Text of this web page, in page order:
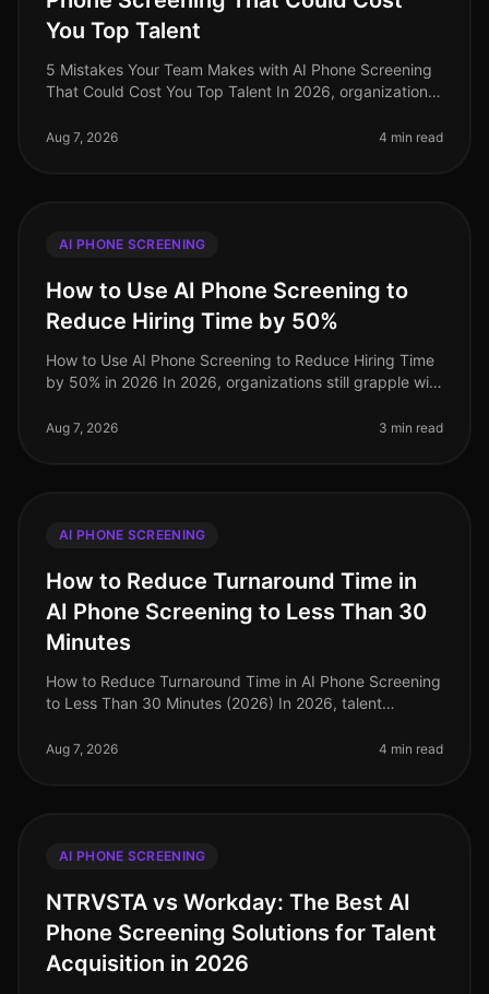
You Top Talent
5 Mistakes Your Team Makes with AI Phone Screening
That Could Cost You Top Talent In 2026, organizations
phone screening. A s
Aug 7, 2026 4 min read
AI PHONE SCREENING
How to Use AI Phone Screening to
Reduce Hiring Time by 50%
How to Use AI Phone Screening to Reduce Hiring Time
by 50% in 2026 In 2026, organizations still grapple with
top talent swif
Aug 7, 2026 3 min read
AI PHONE SCREENING
How to Reduce Turnaround Time in
AI Phone Screening to Less Than 30
Minutes
How to Reduce Turnaround Time in AI Phone Screening
to Less Than 30 Minutes (2026) In 2026, talent
streamline their hiring processes
Aug 7, 2026 4 min read
AI PHONE SCREENING
NTRVSTA vs Workday: The Best AI
Phone Screening Solutions for Talent
Acquisition in 2026